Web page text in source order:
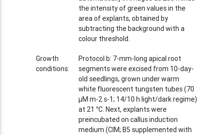
the intensity of green values in the
area of explants, obtained by
subtracting the background with a
colour threshold.
Growth
conditions:
Protocol b: 7-mm-long apical root
segments were excised from 10-day-
old seedlings, grown under warm
white fluorescent tungsten tubes (70
µM m-2 s-1; 14/10 h light/dark regime)
at 21 °C. Next, explants were
preincubated on callus induction
medium (CIM; B5 supplemented with